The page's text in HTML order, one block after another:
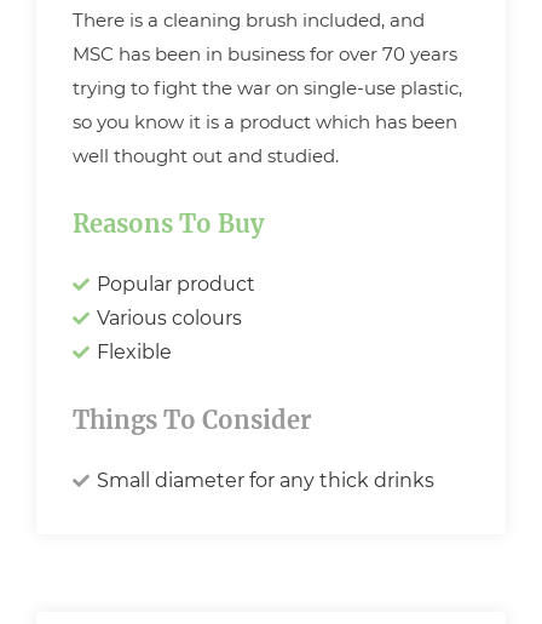
There is a cleaning brush included, and
MSC has been in business for over 70 years
trying to fight the war on single-use plastic,
so you know it is a product which has been
well thought out and studied.
Reasons To Buy
Popular product
Various colours
Flexible
Things To Consider
Small diameter for any thick drinks